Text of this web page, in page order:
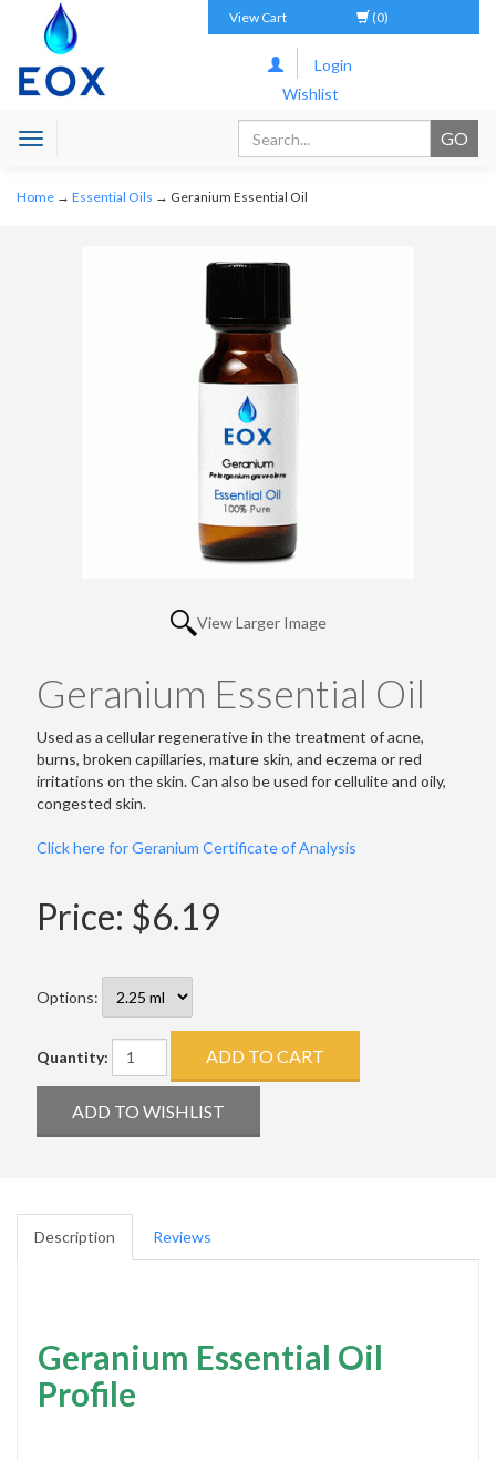
View Cart (0)
Login
Wishlist
Toggle
Home → Essential Oils → Geranium Essential Oil
View Larger Image
Geranium Essential Oil
Used as a cellular regenerative in the treatment of acne,
burns, broken capillaries, mature skin, and eczema or red
irritations on the skin. Can also be used for cellulite and oily,
congested skin.
Click here for Geranium Certificate of Analysis
Price: $6.19
Options:
Quantity:
Description Reviews
Geranium Essential Oil
Profile